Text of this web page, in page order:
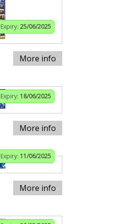
Expiry: 25/06/2025
More info
Expiry: 18/06/2025
More info
Expiry: 11/06/2025
More info